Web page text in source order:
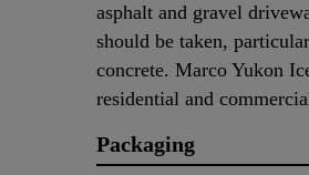
asphalt and gravel
should be taken,
concrete. Marco Yukon
residential and
Packaging